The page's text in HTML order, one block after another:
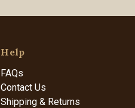
Help
FAQs
Contact Us
Shipping & Returns